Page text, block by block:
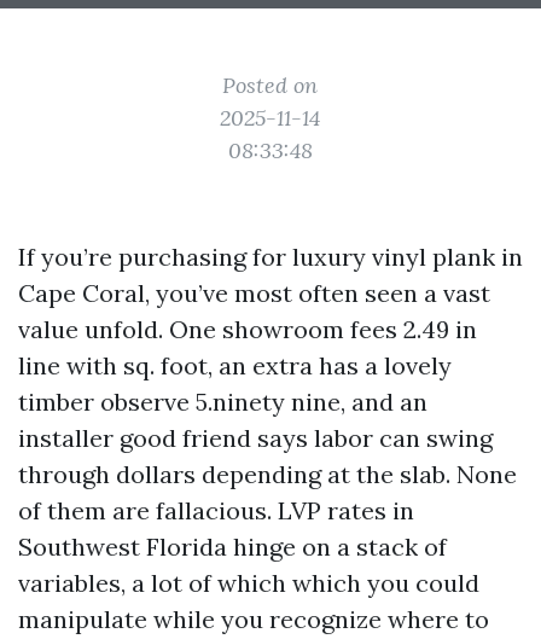
Posted on
2025-11-14
08:33:48
If you’re purchasing for luxury vinyl plank in
Cape Coral, you’ve most often seen a vast
value unfold. One showroom fees 2.49 in
line with sq. foot, an extra has a lovely
timber observe 5.ninety nine, and an
installer good friend says labor can swing
through dollars depending at the slab. None
of them are fallacious. LVP rates in
Southwest Florida hinge on a stack of
variables, a lot of which which you could
manipulate while you recognize where to